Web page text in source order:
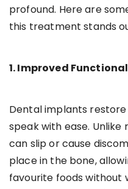
profound. Here are
this treatment stands
1. Improved
Dental implants
speak with ease.
can slip or cause
place in the bone,
favourite foods without